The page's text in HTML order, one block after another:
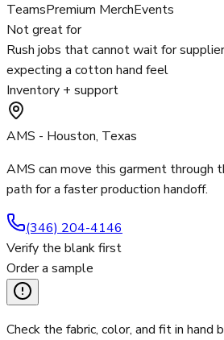
TeamsPremium MerchEvents
Not great for
Rush jobs that cannot wait for
expecting a cotton hand feel
Inventory + support
AMS - Houston, Texas
AMS can move this garment through
path for a faster production handoff.
(346) 204-4146
Verify the blank first
Order a sample
Check the fabric, color, and fit in hand